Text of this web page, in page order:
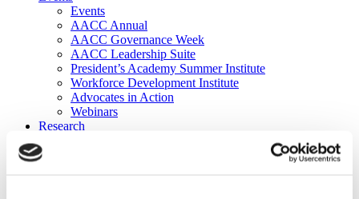
Events
AACC Annual
AACC Governance Week
AACC Leadership Suite
President’s Academy Summer Institute
Workforce Development Institute
Advocates in Action
Webinars
Research